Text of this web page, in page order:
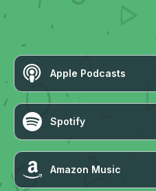
Apple Podcasts
Spotify
Amazon Music